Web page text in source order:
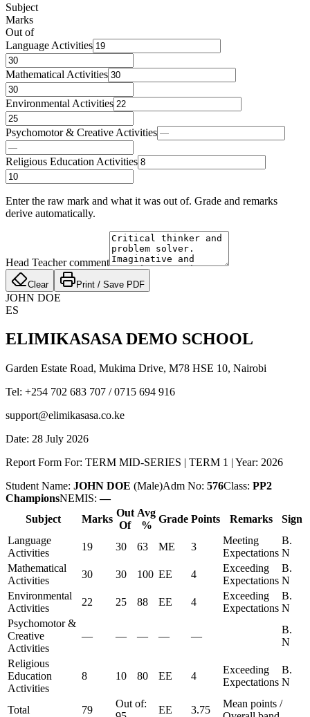
Subject
Marks
Out of
Language Activities
Mathematical Activities
Environmental Activities
Psychomotor & Creative Activities
Religious Education Activities
Enter the raw mark and what it was out of. Grade and remarks
derive automatically.
Head Teacher comment
Clear Print / Save PDF
JOHN DOE
ES
ELIMIKASASA DEMO SCHOOL
Garden Estate Road, Mukima Drive, M78 HSE 10, Nairobi
Tel: +254 702 683 707 /0715 694 916
support@elimikasasa.co.ke
Date: 28 July 2026
Report Form For: TERM MID-SERIES | TERM 1 | Year: 2026
Student Name: JOHN DOE (Male)Adm No: 576Class: PP2
ChampionsNEMIS: —
Subject
Marks
Out
Of
Avg
%
Grade Points Remarks
Sign
Language
Activities
19 30 63 ME 3
Meeting
Expectations
B.
N
Mathematical
Activities
30 30 100 EE 4
Exceeding
Expectations
B.
N
Environmental
Activities
22 25 88 EE 4
Exceeding
Expectations
B.
N
Psychomotor &
Creative
Activities
— — — — —
B.
N
Religious
Education
Activities
8 10 80 EE 4
Exceeding
Expectations
B.
N
Total 79
Out of:
EE 3.75
Mean points /